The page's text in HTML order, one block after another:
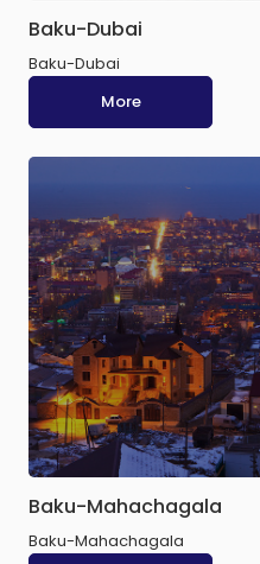
Baku-Dubai
Baku-Dubai
More
Baku-Mahachagala
Baku-Mahachagala